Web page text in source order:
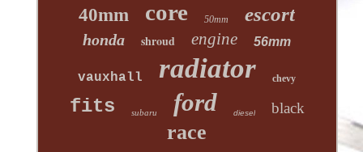
40mm core 50mm escort
honda shroud engine 56mm
vauxhall radiator chevy
fits subaru ford diesel black
race